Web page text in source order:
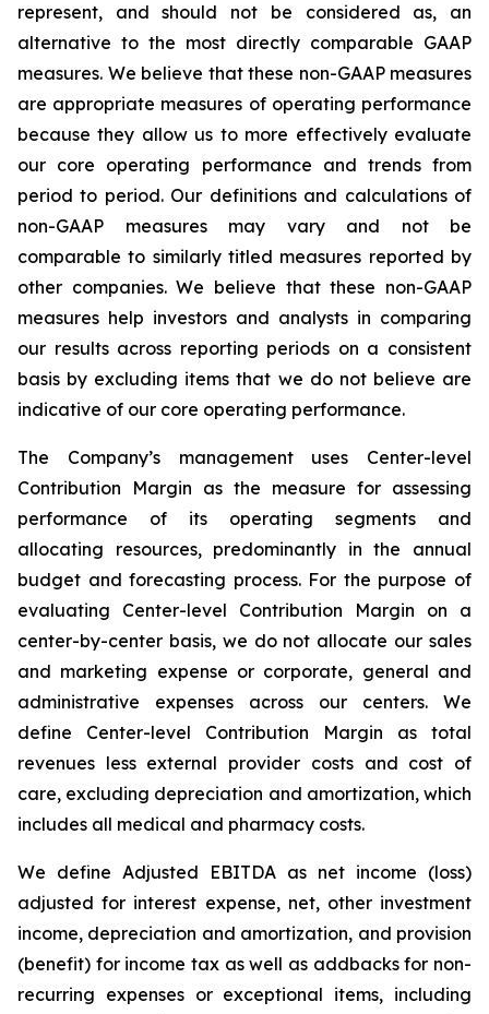
represent, and should not be considered as, an
alternative to the most directly comparable GAAP
measures. We believe that these non-GAAP measures
are appropriate measures of operating performance
because they allow us to more effectively evaluate
our core operating performance and trends from
period to period. Our definitions and calculations of
non-GAAP measures may vary and not be
comparable to similarly titled measures reported by
other companies. We believe that these non-GAAP
measures help investors and analysts in comparing
our results across reporting periods on a consistent
basis by excluding items that we do not believe are
indicative of our core operating performance.
The Company’s management uses Center-level
Contribution Margin as the measure for assessing
performance of its operating segments and
allocating resources, predominantly in the annual
budget and forecasting process. For the purpose of
evaluating Center-level Contribution Margin on a
center-by-center basis, we do not allocate our sales
and marketing expense or corporate, general and
administrative expenses across our centers. We
define Center-level Contribution Margin as total
revenues less external provider costs and cost of
care, excluding depreciation and amortization, which
includes all medical and pharmacy costs.
We define Adjusted EBITDA as net income (loss)
adjusted for interest expense, net, other investment
income, depreciation and amortization, and provision
(benefit) for income tax as well as addbacks for non-
recurring expenses or exceptional items, including